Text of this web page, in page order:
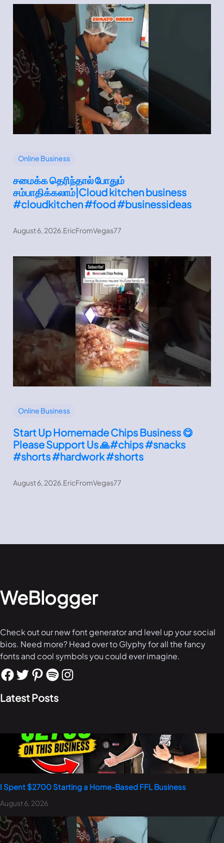
Online Business
சமைக்க தெரிந்தால் போதும்
சம்பாதிக்கலாம்|Cloud kitchen business
#cloudkitchen #food #businessideas
August 6, 2026.EricFromVegas77
Online Business
Start Up Homemade Chips Business 😋
Please Support Us 🙏#chips #snacks
#shorts #hardwork #shorts
August 6, 2026.EricFromVegas77
WeBlogger
Check out our new font generator and level up your social
bios. Need more? Head over to Glyphy for all the fancy
fonts and cool symbols you could ever imagine.
Latest Posts
I Spent $2700 Starting a Home-Based FFL Business
August 6, 2026